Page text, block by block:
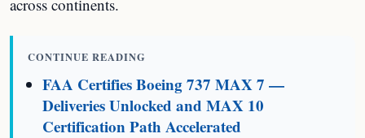
across continents.
CONTINUE READING
FAA Certifies Boeing 737 MAX 7 —
Deliveries Unlocked and MAX 10
Certification Path Accelerated